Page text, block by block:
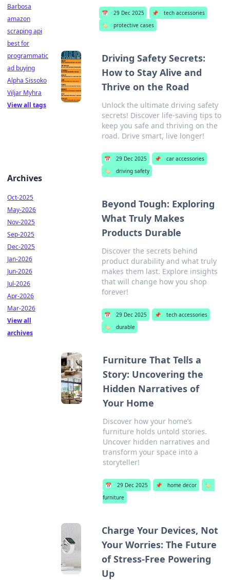
📅 29 Dec 2025 📌
tech accessories
🏷️
protective cases
Driving Safety Secrets:
How to Stay Alive and
Thrive on the Road
Unlock the ultimate driving safety
secrets! Discover life-saving tips to
keep you safe and thriving on the
road. Drive smart, live longer!
📅 29 Dec 2025 📌
car accessories
🏷️
driving safety
Beyond Tough: Exploring
What Truly Makes
Products Durable
Discover the secrets behind
product durability and what truly
makes them last. Explore insights
that will change how you shop
forever!
📅 29 Dec 2025 📌
tech accessories
🏷️
durable
Furniture That Tells a
Story: Uncovering the
Hidden Narratives of
Your Home
Discover how your home’s
furniture holds untold stories.
Uncover hidden narratives and
transform your space into a
storyteller!
📅 29 Dec 2025 📌 home decor
🏷️
furniture
Charge Your Devices, Not
Your Worries: The Future
of Stress-Free Powering
Up
Barbosa
amazon
scraping api
best for
programmatic
ad buying
Alpha Sissoko
Viljar Myhra
View all tags
Archives
Oct-2025
May-2026
Nov-2025
Sep-2025
Dec-2025
Jan-2026
Jun-2026
Jul-2026
Apr-2026
Mar-2026
View all
archives